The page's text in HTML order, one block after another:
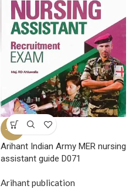
-33%
Arihant Indian Army MER nursing
assistant guide D071
Arihant publication